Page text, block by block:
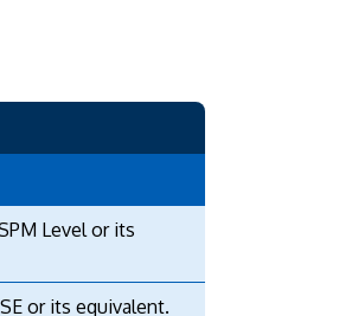
Level or its
or its equivalent.